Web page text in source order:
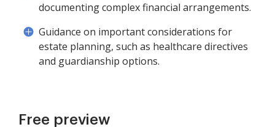
documenting complex financial arrangements.
Guidance on important considerations for
estate planning, such as healthcare directives
and guardianship options.
Free preview